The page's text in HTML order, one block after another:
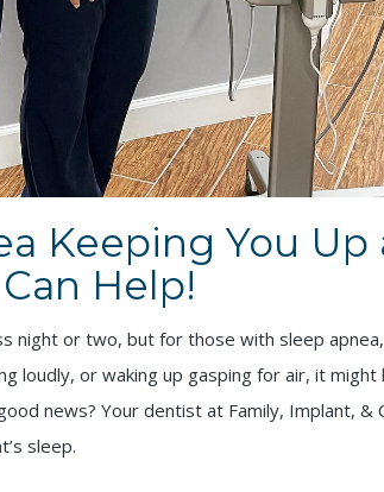
Keeping You
Help!
night or two, but for those with sleep
loudly, or waking up gasping for air, it
news? Your dentist at Family, Implant, &
sleep.